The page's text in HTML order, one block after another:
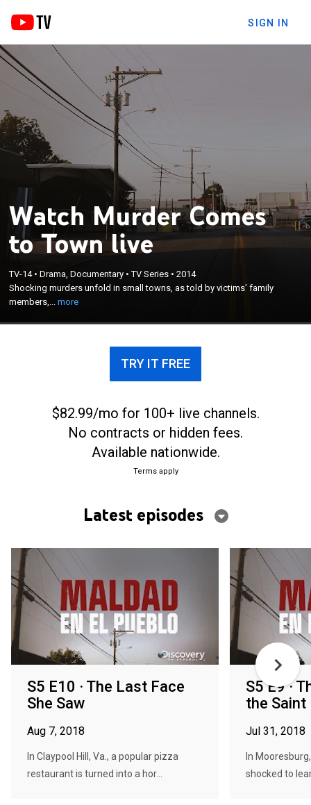
SIGN IN
Watch Murder Comes
to Town live
TV-14•Drama, Documentary •TV Series •2014
Shocking murders unfold in small towns, as told by victims' family
members,...more
Shocking murders unfold in small towns, as told by
victims' family members, friends and neighbors.
×
TRY IT FREE
$82.99/mo for 100+ live channels.
No contracts or hidden fees.
Available nationwide.
Terms apply
Latest episodes
S5 E10 · The Last Face
She Saw
Aug 7, 2018
In Claypool Hill, Va., a popular pizza
restaurant is turned into a hor...
S5 E9 ·
the Saint
Jul 31, 2018
In
shocked to